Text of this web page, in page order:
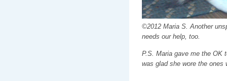
©2012 Maria S. Another
needs our help, too.
P.S. Maria gave me the OK
was glad she wore the